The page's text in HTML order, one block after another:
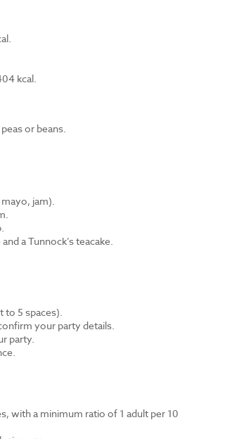
kcal.
or beans.
jam).
a Tunnock’s teacake.
to 5 spaces).
your party details.
party.
with a minimum ratio of 1 adult per 10